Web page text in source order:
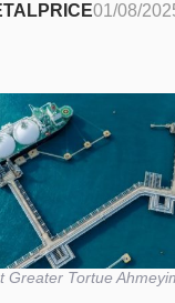
01/08/
Greater Tortue